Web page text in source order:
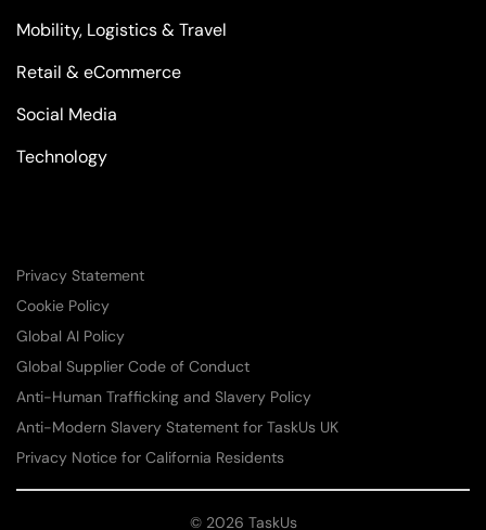
Mobility, Logistics & Travel
Retail & eCommerce
Social Media
Technology
Privacy Statement
Cookie Policy
Global AI Policy
Global Supplier Code of Conduct
Anti-Human Trafficking and Slavery Policy
Anti-Modern Slavery Statement for TaskUs UK
Privacy Notice for California Residents
© 2026 TaskUs